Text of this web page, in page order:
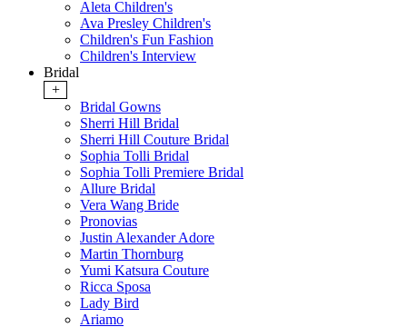
Aleta Children's
Ava Presley Children's
Children's Fun Fashion
Children's Interview
Bridal
+
Bridal Gowns
Sherri Hill Bridal
Sherri Hill Couture Bridal
Sophia Tolli Bridal
Sophia Tolli Premiere Bridal
Allure Bridal
Vera Wang Bride
Pronovias
Justin Alexander Adore
Martin Thornburg
Yumi Katsura Couture
Ricca Sposa
Lady Bird
Ariamo